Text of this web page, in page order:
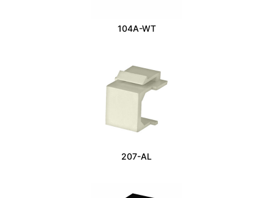
104A-WT
207-AL